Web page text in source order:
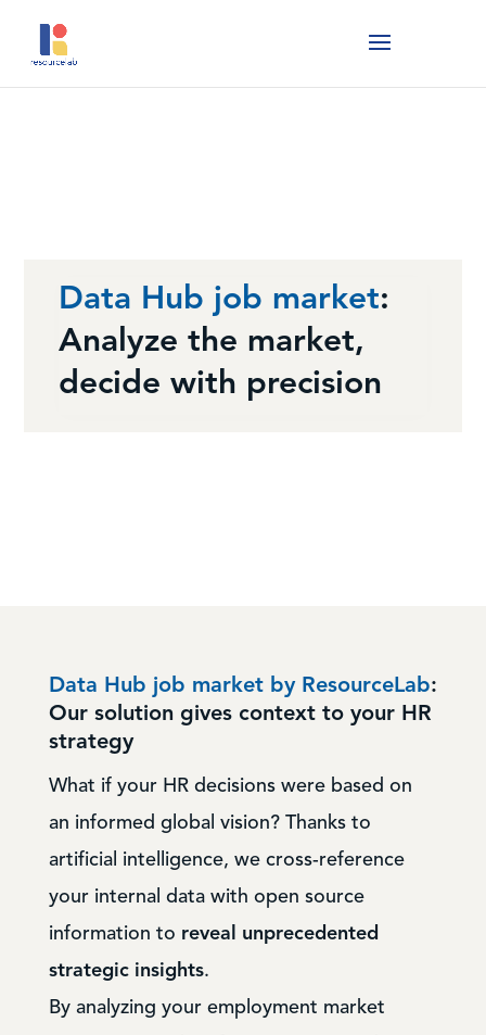
Data Hub job market:
Analyze the market,
decide with precision
Data Hub job market by ResourceLab:
Our solution gives context to your HR
strategy
What if your HR decisions were based on
an informed global vision? Thanks to
artificial intelligence, we cross-reference
your internal data with open source
information to reveal unprecedented
strategic insights.
By analyzing your employment market